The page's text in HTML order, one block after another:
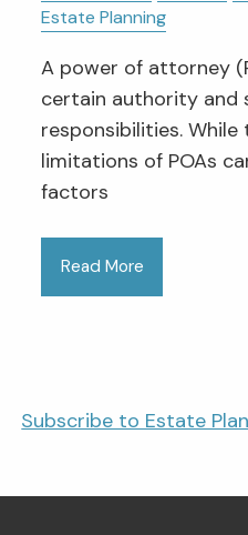
Estate Planning
A power of attorney
certain authority and
responsibilities.
limitations of POAs
factors
Read More
Subscribe to Estate